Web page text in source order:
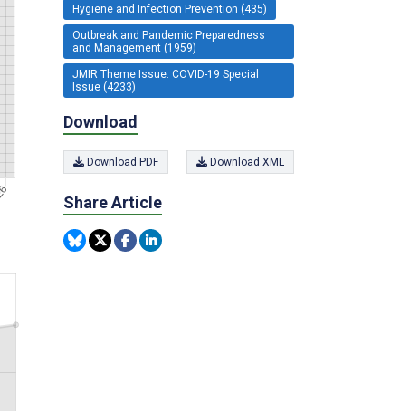
Hygiene and Infection Prevention (435)
Outbreak and Pandemic Preparedness
and Management (1959)
JMIR Theme Issue: COVID-19 Special
Issue (4233)
Download
Download PDF Download XML
Share Article